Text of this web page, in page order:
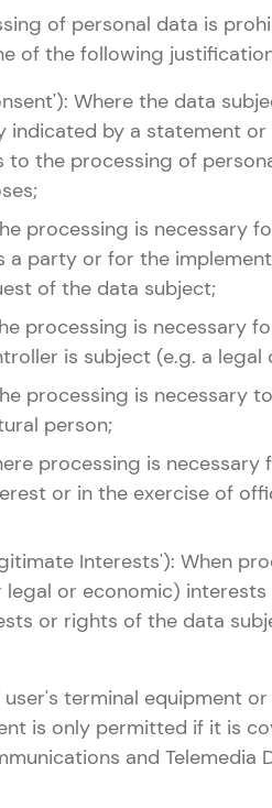
of personal data is
of the following
Where the data
indicated by a statement
to the processing of
processing is
a party or for the
of the data subject;
processing is necessary
is subject (e.g. a
processing is
person;
processing is
or in the exercise of
Interests'): When
or economic)
or rights of the data
terminal equipment
is only permitted if it is
and